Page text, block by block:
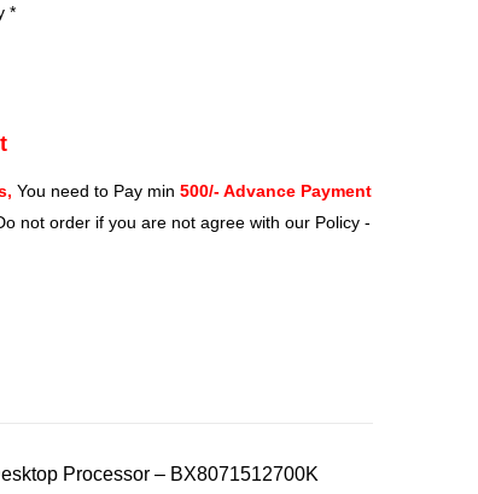
*
You need to Pay min 500/- Advance Payment
not order if you are not agree with our Policy -
Processor – BX8071512700K